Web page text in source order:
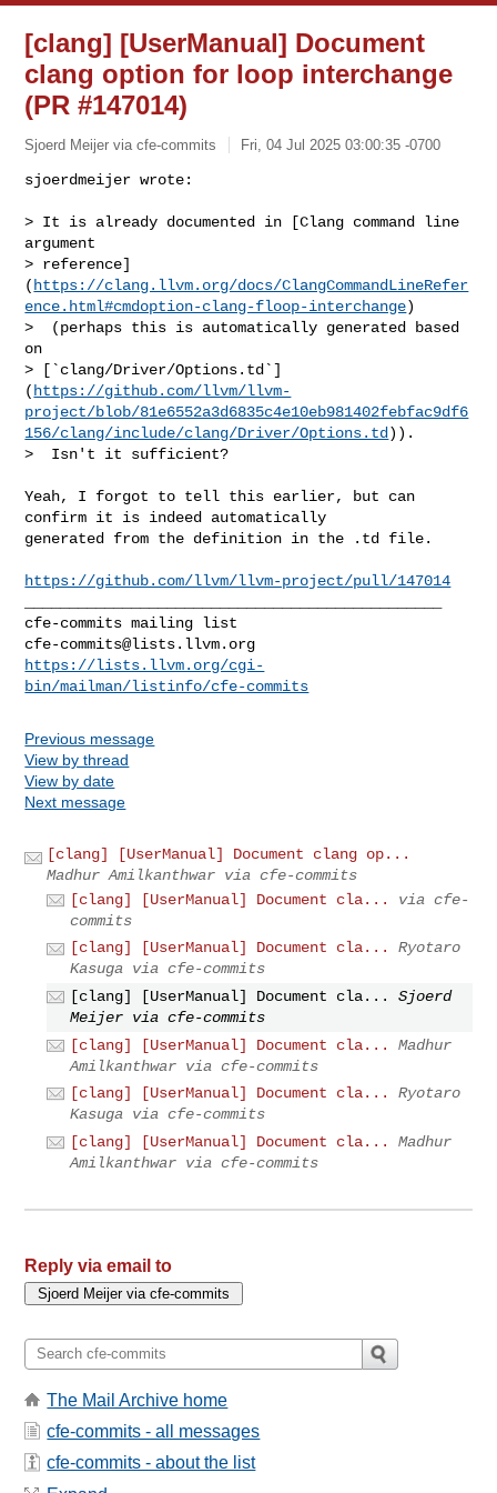
[clang] [UserManual] Document
clang option for loop interchange
(PR #147014)
Sjoerd Meijer via cfe-commits Fri, 04 Jul 2025 03:00:35 -0700
sjoerdmeijer wrote:
> It is already documented in [Clang command line
argument
> reference]
( https://clang.llvm.org/docs/ClangCommandLineRefer
ence.html#cmdoption-clang-floop-interchange)
>  (perhaps this is automatically generated based
on
> [`clang/Driver/Options.td`]
( https://github.com/llvm/llvm-
project/blob/81e6552a3d6835c4e10eb981402febfac9df6
156/clang/include/clang/Driver/Options.td )).
>  Isn't it sufficient?
Yeah, I forgot to tell this earlier, but can
confirm it is indeed automatically
generated from the definition in the .td file.
https://github.com/llvm/llvm-project/pull/147014
cfe-commits@lists.llvm.org
https://lists.llvm.org/cgi-
bin/mailman/listinfo/cfe-commits
Previous message
View by thread
View by date
Next message
[clang] [UserManual] Document clang op...
Madhur Amilkanthwar via cfe-commits
[clang] [UserManual] Document cla...
via cfe-
commits
[clang] [UserManual] Document cla...
Ryotaro
Kasuga via cfe-commits
[clang] [UserManual] Document cla...
Sjoerd
Meijer via cfe-commits
[clang] [UserManual] Document cla...
Madhur
Amilkanthwar via cfe-commits
[clang] [UserManual] Document cla...
Ryotaro
Kasuga via cfe-commits
[clang] [UserManual] Document cla...
Madhur
Amilkanthwar via cfe-commits
Reply via email to
The Mail Archive home
cfe-commits - all messages
cfe-commits - about the list